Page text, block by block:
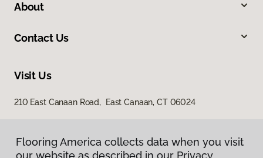
About
Contact Us
Visit Us
210 East Canaan Road, East Canaan, CT 06024
Flooring America collects data when you visit
our website as described in our Privacy